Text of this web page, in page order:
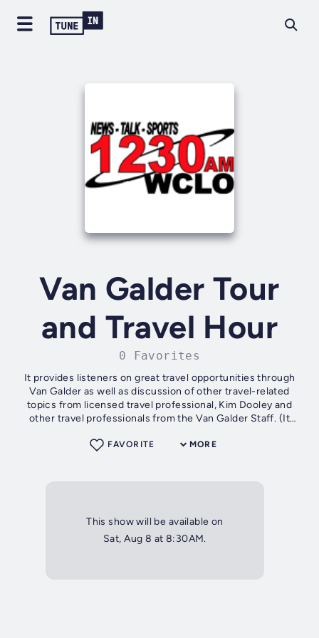
Van Galder Tour
and Travel Hour
0 Favorites
It provides listeners on great travel opportunities through
Van Galder as well as discussion of other travel-related
topics from licensed travel professional, Kim Dooley and
other travel professionals from the Van Galder Staff. (It
MORE
FAVORITE
This show will be available on
Sat, Aug 8 at 8:30AM.